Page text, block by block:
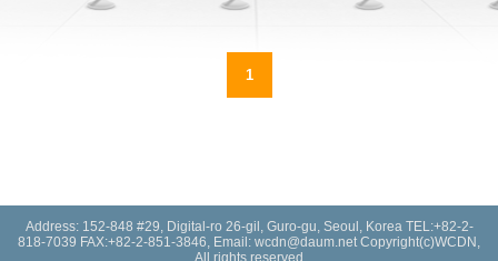
1
Address: 152-848 #29, Digital-ro 26-gil, Guro-gu, Seoul, Korea TEL:+82-2-
818-7039 FAX:+82-2-851-3846, Email: wcdn@daum.net Copyright(c)WCDN,
All rights reserved